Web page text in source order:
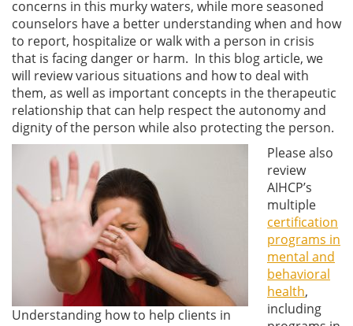
concerns in this murky waters, while more seasoned
counselors have a better understanding when and how
to report, hospitalize or walk with a person in crisis
that is facing danger or harm. In this blog article, we
will review various situations and how to deal with
them, as well as important concepts in the therapeutic
relationship that can help respect the autonomy and
dignity of the person while also protecting the person.
Understanding how to help clients in
Please also
review
AIHCP’s
multiple
certification
programs in
mental and
behavioral
health,
including